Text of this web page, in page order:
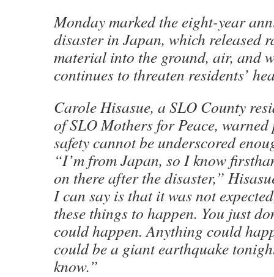
Monday marked the eight-year
disaster in Japan, which released
material into the ground, air, and
continues to threaten residents’
Carole Hisasue, a SLO County
of SLO Mothers for Peace,
safety cannot be underscored
“I’m from Japan, so I know
on there after the disaster,”
I can say is that it was not
these things to happen. You just
could happen. Anything could
could be a giant earthquake
know.”